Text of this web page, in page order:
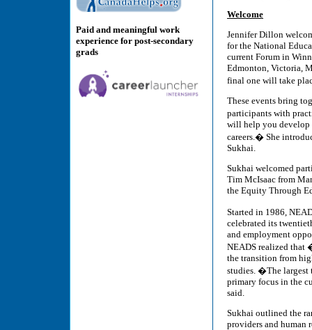
Paid and meaningful work
experience for post-secondary
grads
Welcome
Jennifer Dillon
for the National
current Forum in
Edmonton, Victoria,
final one will take
These events bring
participants with
will help you develop
careers.� She
Sukhai.
Sukhai welcomed
Tim McIsaac from
the Equity Through
Started in 1986,
celebrated its
and employment
NEADS realized that
the transition from
studies. �The
primary focus in the
said.
Sukhai outlined the
providers and human